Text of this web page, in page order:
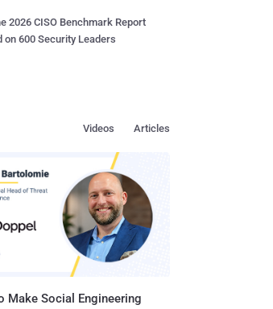
2026 CISO Benchmark Report
on 600 Security Leaders
Articles
Videos
Make Social Engineering